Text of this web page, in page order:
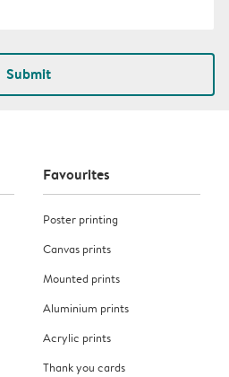
Submit
Favourites
Poster printing
Canvas prints
Mounted prints
Aluminium prints
Acrylic prints
Thank you cards